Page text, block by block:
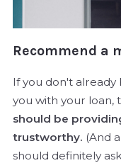
Recommend a
If you don't
you with your loan,
should be
trustworthy. (And
should definitely